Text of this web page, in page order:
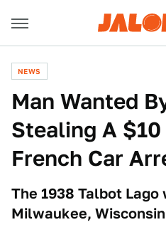
NEWS
Man Wanted
Stealing A
French Car
The 1938 Talbot
Milwaukee,